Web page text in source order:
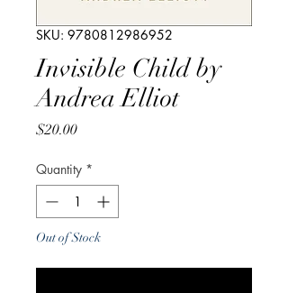
SKU: 9780812986952
Invisible Child by
Andrea Elliot
$20.00Price
Quantity *
Out of Stock